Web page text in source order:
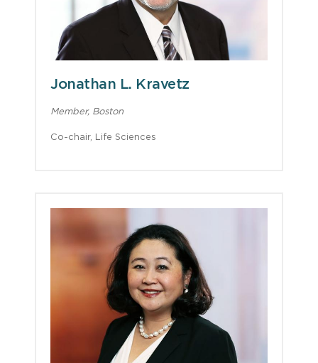
Jonathan L. Kravetz
Member, Boston
Co-chair, Life Sciences